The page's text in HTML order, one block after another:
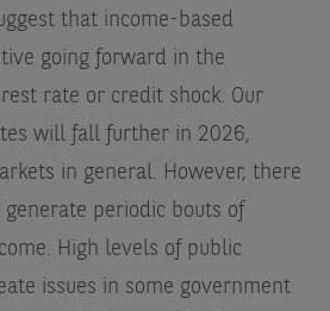
that income-based
going forward in the
rate or credit shock. Our
will fall further in 2026,
in general. However, there
periodic bouts of
High levels of public
issues in some government